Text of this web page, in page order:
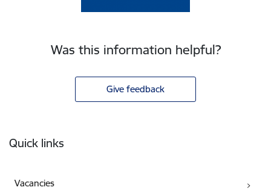
Was this information helpful?
Give feedback
Quick links
Vacancies